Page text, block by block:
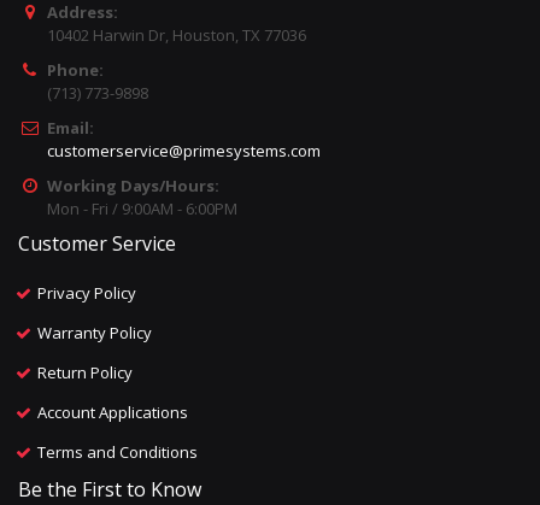
Address:
10402 Harwin Dr, Houston, TX 77036
Phone:
(713) 773-9898
Email:
customerservice@primesystems.com
Working Days/Hours:
Mon - Fri / 9:00AM - 6:00PM
Customer Service
Privacy Policy
Warranty Policy
Return Policy
Account Applications
Terms and Conditions
Be the First to Know